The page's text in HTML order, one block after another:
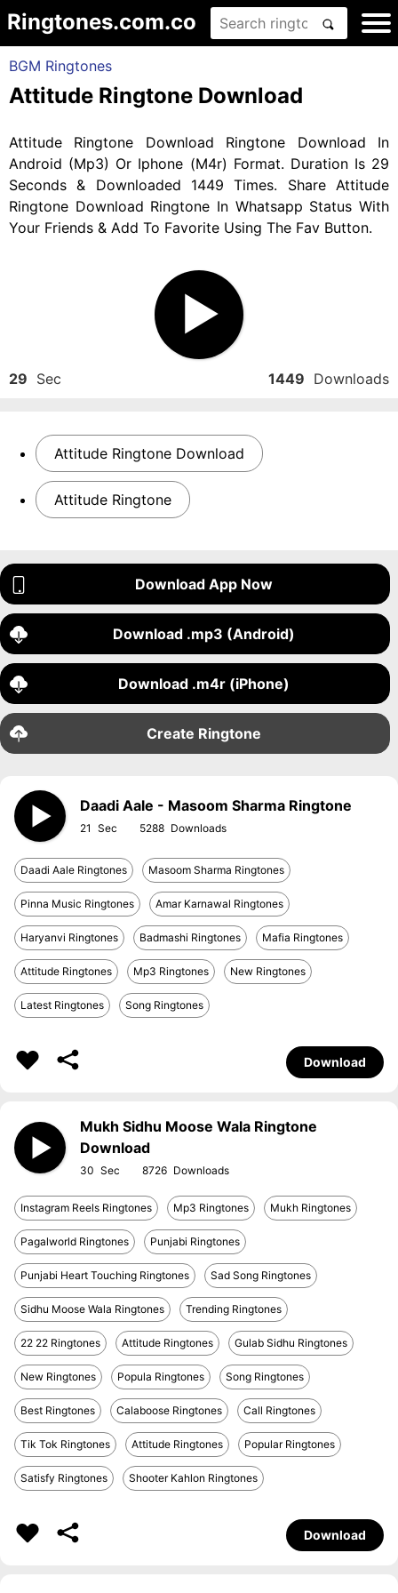
Ringtones.com.co
BGM Ringtones
Attitude Ringtone Download
Attitude Ringtone Download Ringtone Download In
Android (Mp3) Or Iphone (M4r) Format. Duration Is 29
Seconds & Downloaded 1449 Times. Share Attitude
Ringtone Download Ringtone In Whatsapp Status With
Your Friends & Add To Favorite Using The Fav Button.
29 Sec 1449 Downloads
Attitude Ringtone Download
Attitude Ringtone
Download App Now
Download .mp3 (Android)
Download .m4r (iPhone)
Create Ringtone
Daadi Aale - Masoom Sharma Ringtone
21 5288
Daadi Aale Ringtones Masoom Sharma Ringtones
Pinna Music Ringtones Amar Karnawal Ringtones
Haryanvi Ringtones Badmashi Ringtones Mafia Ringtones
Attitude Ringtones Mp3 Ringtones New Ringtones
Latest Ringtones Song Ringtones
Download
Mukh Sidhu Moose Wala Ringtone
Download
30 8726
Instagram Reels Ringtones Mp3 Ringtones Mukh Ringtones
Pagalworld Ringtones Punjabi Ringtones
Punjabi Heart Touching Ringtones Sad Song Ringtones
Sidhu Moose Wala Ringtones Trending Ringtones
22 22 Ringtones Attitude Ringtones Gulab Sidhu Ringtones
New Ringtones Popula Ringtones Song Ringtones
Best Ringtones Calaboose Ringtones Call Ringtones
Tik Tok Ringtones Attitude Ringtones Popular Ringtones
Satisfy Ringtones Shooter Kahlon Ringtones
Download